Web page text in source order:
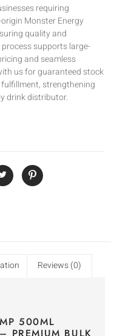
requiring
Monster Energy
quality and
supports large-
and seamless
us for guaranteed stock
strengthening
drink distributor.
Reviews (0)
500ML
PREMIUM BULK